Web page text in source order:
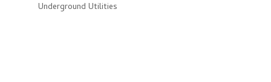
Categories
Underground Utilities